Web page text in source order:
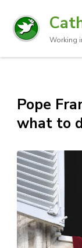
Working
Pope
what to